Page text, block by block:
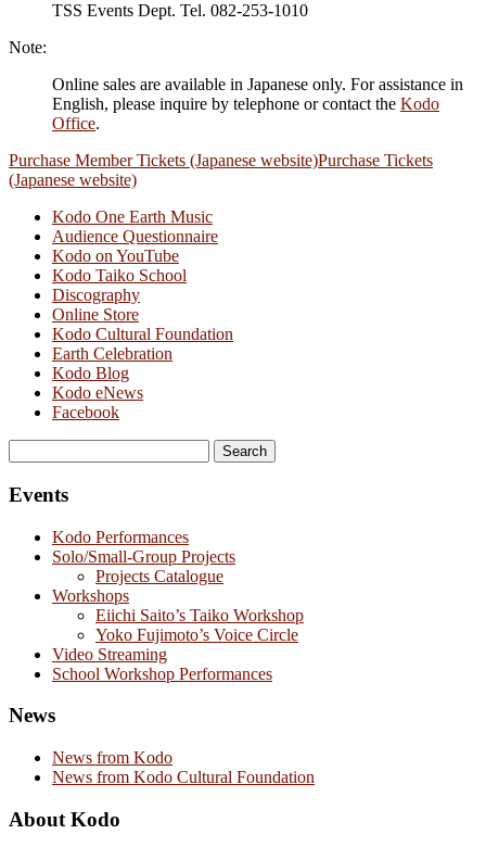
TSS Events Dept. Tel. 082-253-1010
Note:
Online sales are available in Japanese only. For assistance in
English, please inquire by telephone or contact the Kodo
Office.
Purchase Member Tickets (Japanese website)Purchase Tickets
(Japanese website)
Kodo One Earth Music
Audience Questionnaire
Kodo on YouTube
Kodo Taiko School
Discography
Online Store
Kodo Cultural Foundation
Earth Celebration
Kodo Blog
Kodo eNews
Facebook
for:
Events
Kodo Performances
Solo/Small-Group Projects
Projects Catalogue
Workshops
Eiichi Saito’s Taiko Workshop
Yoko Fujimoto’s Voice Circle
Video Streaming
School Workshop Performances
News
News from Kodo
News from Kodo Cultural Foundation
About Kodo